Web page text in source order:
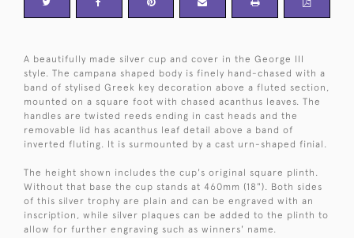
A beautifully made silver cup and cover in the George III
style. The campana shaped body is finely hand-chased with a
band of stylised Greek key decoration above a fluted section,
mounted on a square foot with chased acanthus leaves. The
handles are twisted reeds ending in cast heads and the
removable lid has acanthus leaf detail above a band of
inverted fluting. It is surmounted by a cast urn-shaped finial.
The height shown includes the cup's original square plinth.
Without that base the cup stands at 460mm (18"). Both sides
of this silver trophy are plain and can be engraved with an
inscription, while silver plaques can be added to the plinth to
allow for further engraving such as winners' name.